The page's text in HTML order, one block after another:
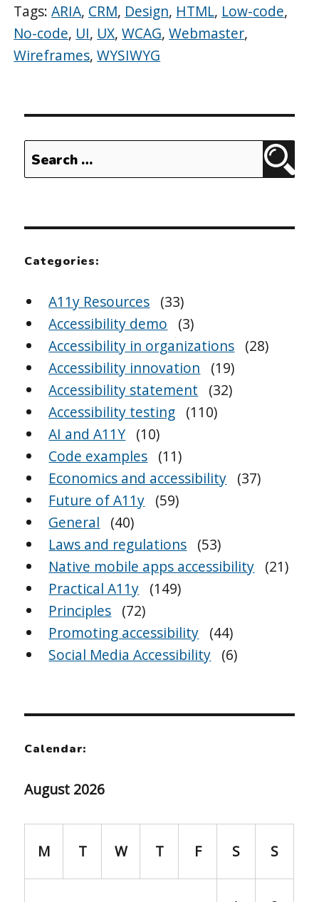
Tags:ARIA, CRM, Design, HTML, Low-code,
No-code, UI, UX,WCAG,Webmaster,
Wireframes,WYSIWYG
Search
for:
Categories:
A11y Resources (33)
Accessibility demo
(3)
Accessibility in organizations (28)
Accessibility innovation
(19)
Accessibility statement
(32)
Accessibility testing (110)
AI and A11Y (10)
Code examples (11)
Economics and accessibility (37)
Future of A11y (59)
General
(40)
Laws and regulations (53)
Native mobile apps accessibility (21)
Practical A11y (149)
Principles (72)
Promoting accessibility (44)
Social Media Accessibility (6)
Calendar:
August 2026
M T W T F S S